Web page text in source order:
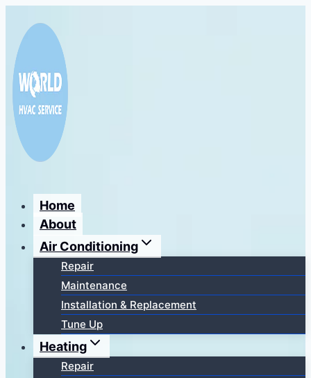
содержимому
Home
About
Air Conditioning
Repair
Maintenance
Installation & Replacement
Tune Up
Heating
Repair